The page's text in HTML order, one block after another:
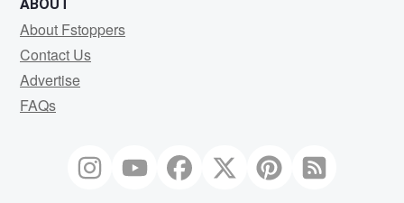
ABOUT
About Fstoppers
Contact Us
Advertise
FAQs